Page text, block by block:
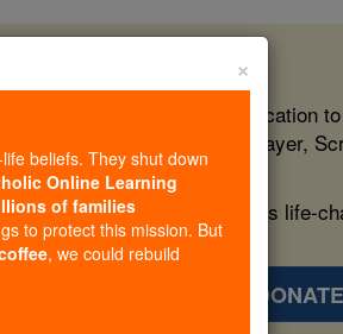
free, faithful Catholic education
form souls with truth, prayer,
more families and keep this life-
×
beliefs. They shut down
Online Learning
of families
to protect this mission. But
, we could rebuild